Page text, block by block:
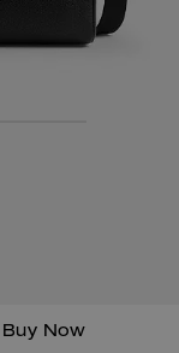
Buy Now